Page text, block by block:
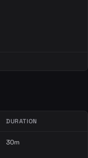
DURATION
30m